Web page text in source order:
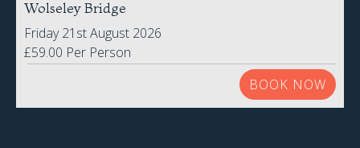
Wolseley Bridge
Friday 21st August 2026
£59.00 Per Person
BOOK NOW